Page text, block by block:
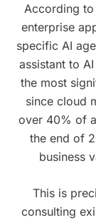
According
enterprise
specific AI
assistant to
the most
since cloud
over 40% of
the end of
business
This is
consulting